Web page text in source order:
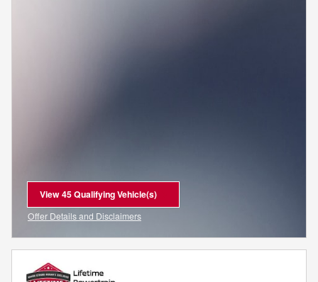
View 45 Qualifying Vehicle(s)
open in same tab
Offer Details and Disclaimers
Open Incentive Modal